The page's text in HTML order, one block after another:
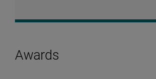
Awards